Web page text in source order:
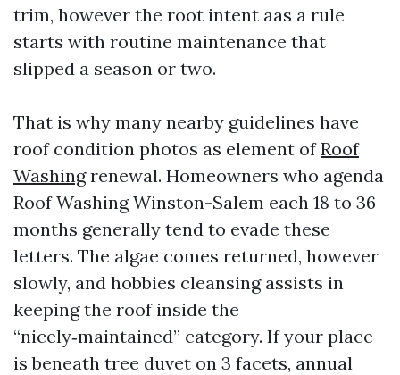
trim, however the root intent aas a rule
starts with routine maintenance that
slipped a season or two.
That is why many nearby guidelines have
roof condition photos as element ofRoof
Washingrenewal. Homeowners who agenda
Roof Washing Winston-Salem each 18 to 36
months generally tend to evade these
letters. The algae comes returned, however
slowly, and hobbies cleansing assists in
keeping the roof inside the
“nicely‑maintained” category. If your place
is beneath tree duvet on 3 facets, annual